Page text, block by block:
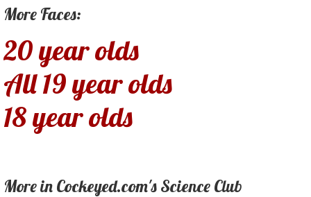
More Faces:
20 year olds
All 19 year olds
18 year olds
More in Cockeyed.com's Science Club